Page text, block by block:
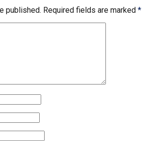
published. Required fields are marked *